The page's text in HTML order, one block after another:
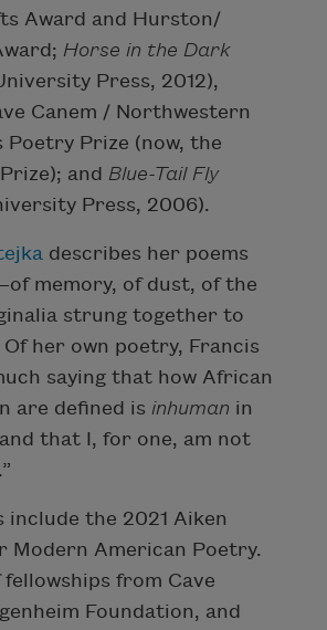
Award and Hurston/
Horse in the Dark
Press, 2012),
Canem / Northwestern
Poetry Prize (now, the
and Blue-Tail Fly
Press, 2006).
describes her poems
memory, of dust, of the
strung together to
Of her own poetry, Francis
saying that how African
are defined is inhuman in
that I, for one, am not
include the 2021 Aiken
Modern American Poetry.
from Cave
Foundation, and